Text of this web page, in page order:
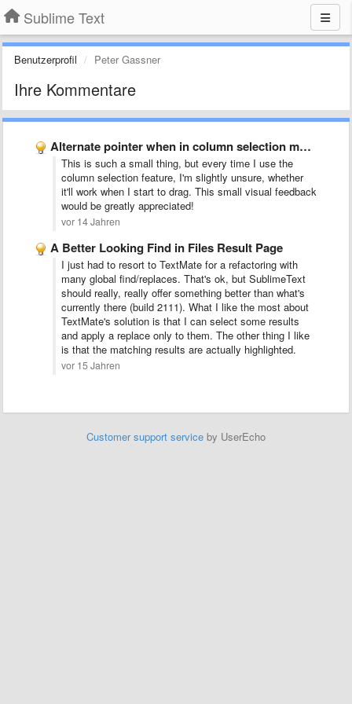
Sublime Text
Benutzerprofil Peter Gassner
Ihre Kommentare
Alternate pointer when in column selection mode
This is such a small thing, but every time I use the
column selection feature, I'm slightly unsure, whether
it'll work when I start to drag. This small visual feedback
would be greatly appreciated!
vor 14 Jahren
A Better Looking Find in Files Result Page
I just had to resort to TextMate for a refactoring with
many global find/replaces. That's ok, but SublimeText
should really, really offer something better than what's
currently there (build 2111). What I like the most about
TextMate's solution is that I can select some results
and apply a replace only to them. The other thing I like
is that the matching results are actually highlighted.
vor 15 Jahren
Customer support service by UserEcho